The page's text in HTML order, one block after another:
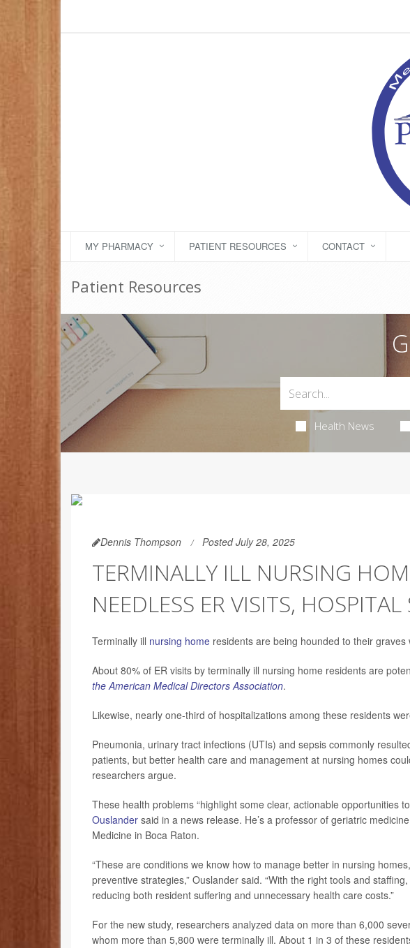
MY PHARMACY PATIENT RESOURCES CONTACT
Patient Resources
Health News
Dennis Thompson Posted July 28, 2025
TERMINALLY ILL NURSING
NEEDLESS ER VISITS, HOSPITAL
Terminally ill nursing home residents are being hounded to their
About 80% of ER visits by terminally ill nursing home residents are
the American Medical Directors Association.
Likewise, nearly one-third of hospitalizations among these residents
Pneumonia, urinary tract infections (UTIs) and sepsis commonly
patients, but better health care and management at nursing homes
researchers argue.
These health problems “highlight some clear, actionable opportunities
Ouslander said in a news release. He’s a professor of geriatric
Medicine in Boca Raton.
“These are conditions we know how to manage better in nursing
preventive strategies,” Ouslander said. “With the right tools and
reducing both resident suffering and unnecessary health care costs.”
For the new study, researchers analyzed data on more than 6,000
whom more than 5,800 were terminally ill. About 1 in 3 of these